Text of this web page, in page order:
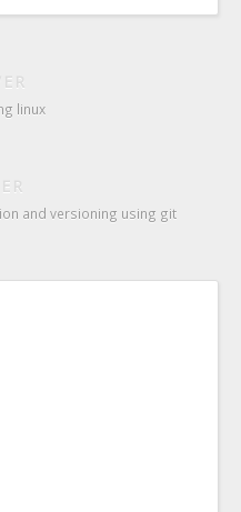
linux
and versioning using git